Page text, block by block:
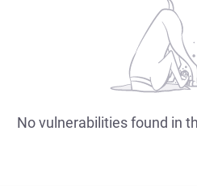
No vulnerabilities found in